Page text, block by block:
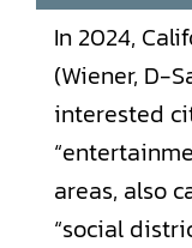
In 2024,
(Wiener, D-
interested
areas, also
“social